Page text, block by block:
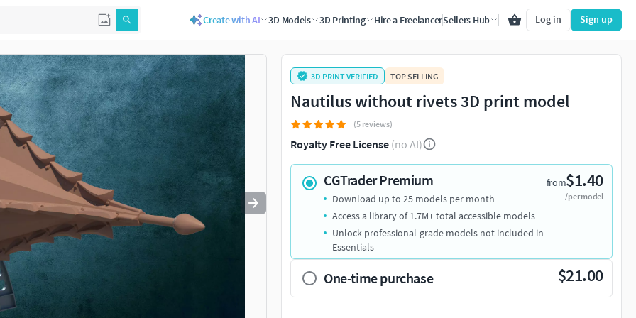
Create with AI 3D Models 3D Printing Hire a FreelancerSellers Hub Log in Sign up
to navigate. Press esc to quit
3D PRINT VERIFIED TOP SELLING
Nautilus without rivets 3D print model
(5 reviews)
Royalty Free License (no AI)
CGTrader Premium from$1.40
/per model
Download up to 25 models per month
Access a library of 1.7M+ total accessible models
Unlock professional-grade models not included in
Essentials
One-time purchase $21.00